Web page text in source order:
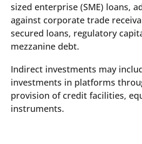
sized enterprise (SME) loans,
against corporate trade
secured loans, regulatory
mezzanine debt.
Indirect investments may
investments in platforms
provision of credit facilities,
instruments.